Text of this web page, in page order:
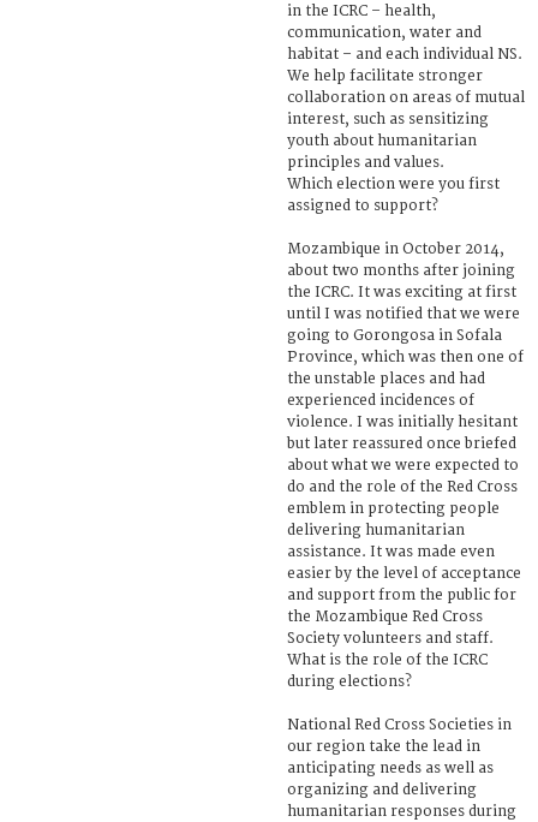
in the ICRC – health,
communication, water and
habitat – and each individual NS.
We help facilitate stronger
collaboration on areas of mutual
interest, such as sensitizing
youth about humanitarian
principles and values.
Which election were you first
assigned to support?
Mozambique in October 2014,
about two months after joining
the ICRC. It was exciting at first
until I was notified that we were
going to Gorongosa in Sofala
Province, which was then one of
the unstable places and had
experienced incidences of
violence. I was initially hesitant
but later reassured once briefed
about what we were expected to
do and the role of the Red Cross
emblem in protecting people
delivering humanitarian
assistance. It was made even
easier by the level of acceptance
and support from the public for
the Mozambique Red Cross
Society volunteers and staff.
What is the role of the ICRC
during elections?
National Red Cross Societies in
our region take the lead in
anticipating needs as well as
organizing and delivering
humanitarian responses during